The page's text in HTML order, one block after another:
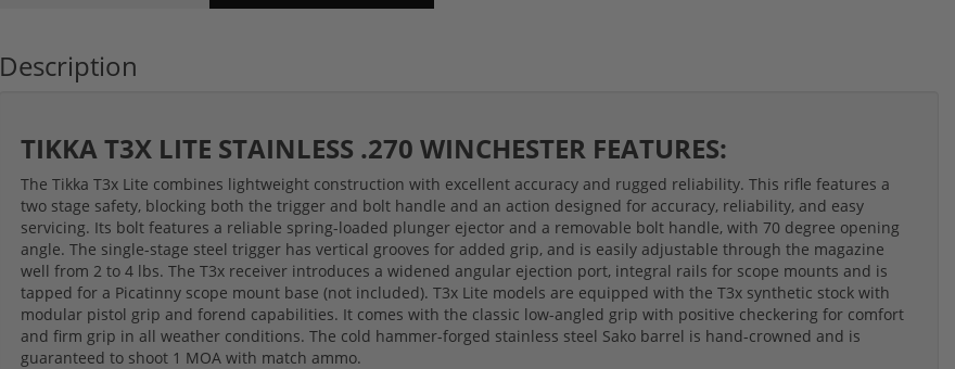
Description
TIKKA T3X LITE STAINLESS .270 WINCHESTER FEATURES:
The Tikka T3x Lite combines lightweight construction with excellent accuracy and rugged reliability. This rifle features a
two stage safety, blocking both the trigger and bolt handle and an action designed for accuracy, reliability, and easy
servicing. Its bolt features a reliable spring-loaded plunger ejector and a removable bolt handle, with 70 degree opening
angle. The single-stage steel trigger has vertical grooves for added grip, and is easily adjustable through the magazine
well from 2 to 4 lbs. The T3x receiver introduces a widened angular ejection port, integral rails for scope mounts and is
tapped for a Picatinny scope mount base (not included). T3x Lite models are equipped with the T3x synthetic stock with
modular pistol grip and forend capabilities. It comes with the classic low-angled grip with positive checkering for comfort
and firm grip in all weather conditions. The cold hammer-forged stainless steel Sako barrel is hand-crowned and is
guaranteed to shoot 1 MOA with match ammo.